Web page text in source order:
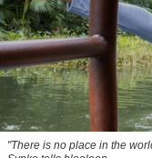
"There is no place in the